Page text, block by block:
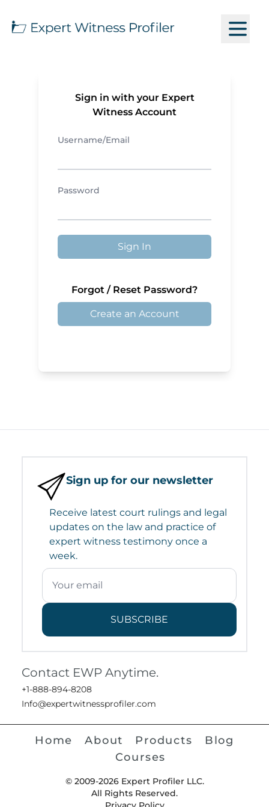
Sign in with your Expert
Witness Account
Username/Email
Password
Sign In
Forgot / Reset Password?
Create an Account
Sign up for our newsletter
Receive latest court rulings and legal
updates on the law and practice of
expert witness testimony once a
week.
SUBSCRIBE
Contact EWP Anytime.
+1-888-894-8208
Info@expertwitnessprofiler.com
Home About Products
Blog
Courses
© 2009-2026 Expert Profiler LLC.
All Rights Reserved.